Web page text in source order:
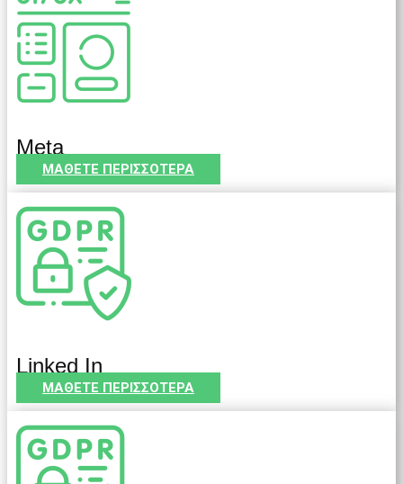
Meta
ΜΑΘΕΤΕ ΠΕΡΙΣΣΟΤΕΡΑ
Linked In
ΜΑΘΕΤΕ ΠΕΡΙΣΣΟΤΕΡΑ